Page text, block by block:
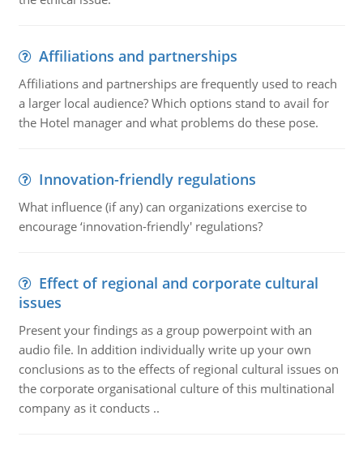
Affiliations and partnerships
Affiliations and partnerships are frequently used to reach
a larger local audience? Which options stand to avail for
the Hotel manager and what problems do these pose.
Innovation-friendly regulations
What influence (if any) can organizations exercise to
encourage ‘innovation-friendly' regulations?
Effect of regional and corporate cultural
issues
Present your findings as a group powerpoint with an
audio file. In addition individually write up your own
conclusions as to the effects of regional cultural issues on
the corporate organisational culture of this multinational
company as it conducts ..